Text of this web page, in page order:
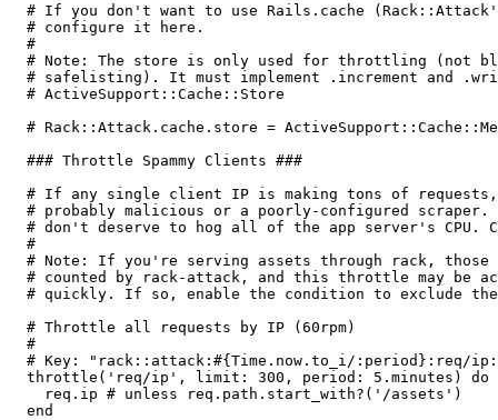
# If you don't want to use Rails.cache
  # configure it here.
  #
# Note: The store is only used for throttling (not
# safelisting). It must implement .increment and
  # ActiveSupport::Cache::Store
# Rack::Attack.cache.store =
  ### Throttle Spammy Clients ###
# If any single client IP is making tons of
# probably malicious or a poorly-configured scraper.
# don't deserve to hog all of the app server's CPU.
  #
# Note: If you're serving assets through rack, those
# counted by rack-attack, and this throttle may be
# quickly. If so, enable the condition to exclude
  # Throttle all requests by IP (60rpm)
  #
# Key: "rack::attack:#{Time.now.to_i/:period}:req/
  throttle(
'req/ip' , limit: 300 , period: 5 . minutes) do
    req
. ip # unless req.path.start_with?('/assets')
  end